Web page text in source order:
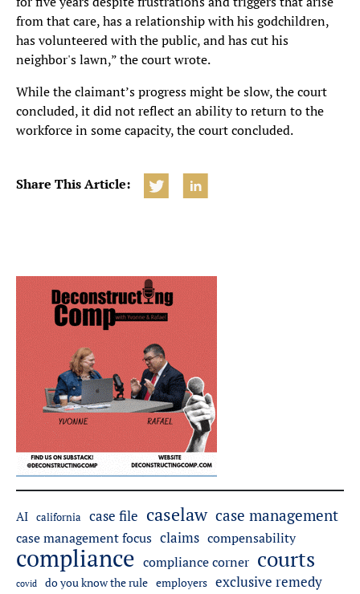
from that care, has a relationship with his godchildren,
has volunteered with the public, and has cut his
neighbor's lawn,” the court wrote.
While the claimant’s progress might be slow, the court
concluded, it did not reflect an ability to return to the
workforce in some capacity, the court concluded.
Share This Article:
AI california case file caselaw case management
case management focus claims compensability
compliance compliance corner courts
covid do you know the rule employers exclusive remedy